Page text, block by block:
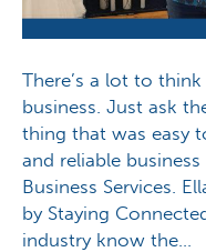
There’s a lot to
business. Just ask
thing that was easy
and reliable
Business Services.
by Staying
industry know the…